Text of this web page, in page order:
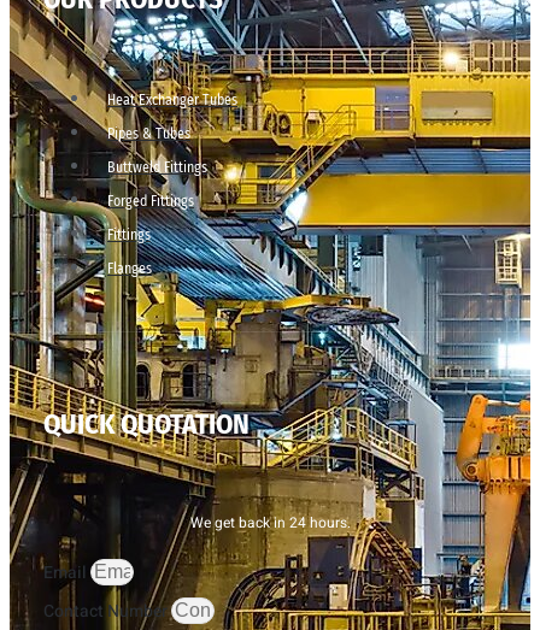
Heat Exchanger Tubes
Pipes & Tubes
Buttweld Fittings
Forged Fittings
Fittings
Flanges
QUICK QUOTATION
We get back in 24 hours.
Email
Contact Number